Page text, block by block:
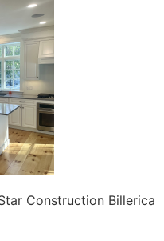
Construction Billerica